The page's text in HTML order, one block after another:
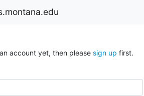
account yet, then please sign up first.